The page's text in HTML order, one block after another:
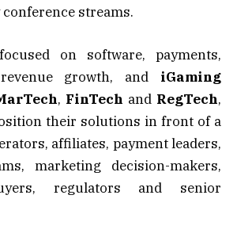
streams.
on software, payments,
growth, and iGaming
, FinTech and RegTech,
their solutions in front of a
affiliates, payment leaders,
marketing decision-makers,
regulators and senior